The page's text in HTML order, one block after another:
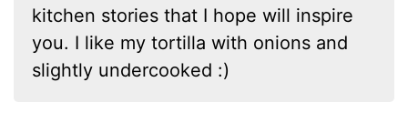
kitchen stories that I hope will inspire
you. I like my tortilla with onions and
slightly undercooked :)